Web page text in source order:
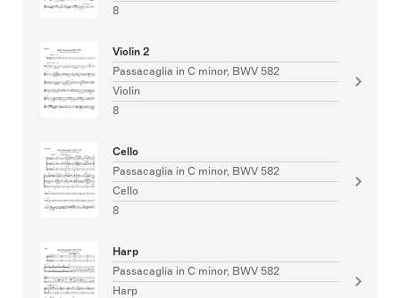
8
Violin 2
Passacaglia in C minor, BWV 582
Violin
8
Cello
Passacaglia in C minor, BWV 582
Cello
8
Harp
Passacaglia in C minor, BWV 582
Harp